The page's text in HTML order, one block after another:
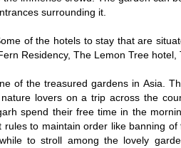
surrounding it.
of the hotels to stay that are
Residency, The Lemon Tree hotel,
of the treasured gardens in Asia.
lovers on a trip across the
spend their free time in the
rules to maintain order like banning
to stroll among the lovely